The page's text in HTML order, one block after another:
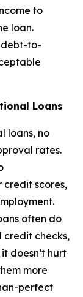
to
loan.
debt-to-
Loans
loans, no
rates.
scores,
often do
credit checks,
doesn’t hurt
more
perfect